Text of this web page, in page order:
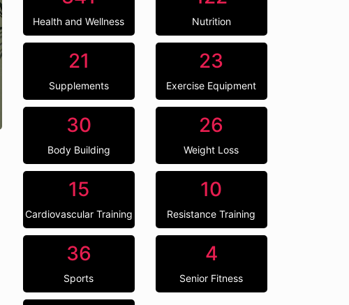
Health and Wellness Nutrition
21
Supplements
23
Exercise Equipment
30
Body Building
26
Weight Loss
15
Cardiovascular Training
10
Resistance Training
36
Sports
4
Senior Fitness